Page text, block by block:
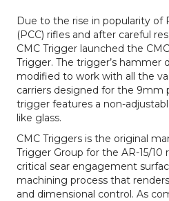
Due to the rise in popularity of
(PCC) rifles and after careful
CMC Trigger launched the
Trigger. The trigger’s hammer
modified to work with all the
carriers designed for the 9mm
trigger features a non-
like glass.
CMC Triggers is the original
Trigger Group for the AR-15/10
critical sear engagement
machining process that
and dimensional control. As